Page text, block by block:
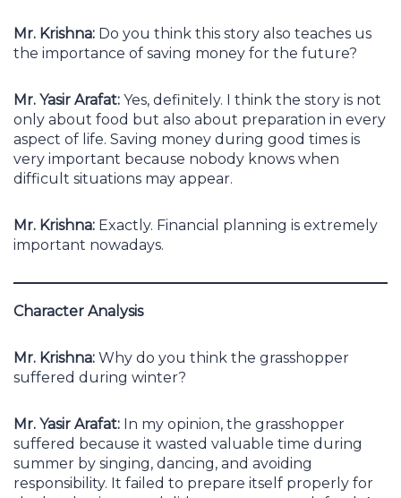
Mr. Krishna: Do you think this story also teaches us
the importance of saving money for the future?
Mr. Yasir Arafat: Yes, definitely. I think the story is not
only about food but also about preparation in every
aspect of life. Saving money during good times is
very important because nobody knows when
difficult situations may appear.
Mr. Krishna: Exactly. Financial planning is extremely
important nowadays.
Character Analysis
Mr. Krishna: Why do you think the grasshopper
suffered during winter?
Mr. Yasir Arafat: In my opinion, the grasshopper
suffered because it wasted valuable time during
summer by singing, dancing, and avoiding
responsibility. It failed to prepare itself properly for